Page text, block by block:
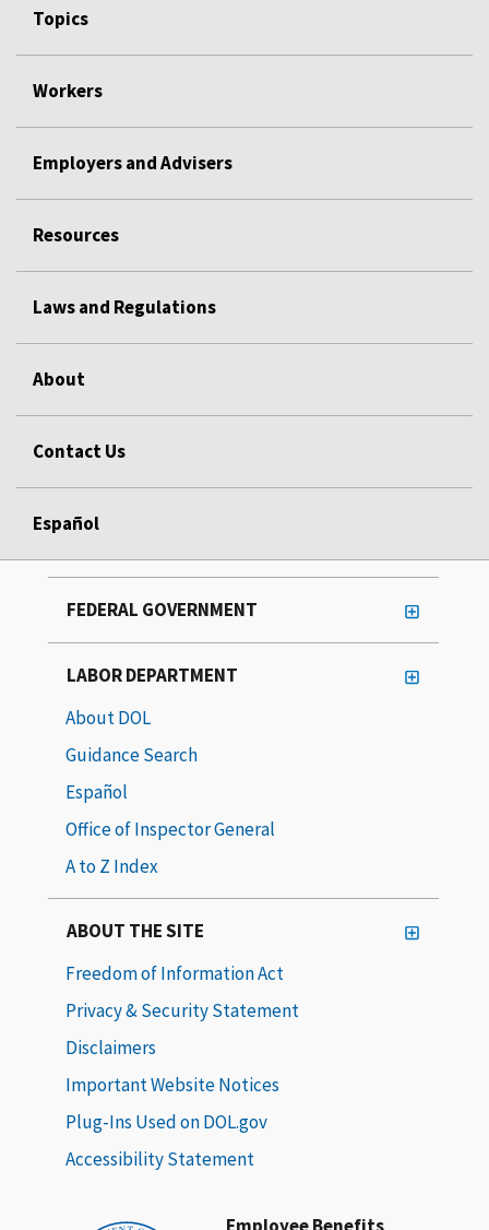
Topics
Workers
Employers and Advisers
Resources
Laws and Regulations
About
Contact Us
Español
FEDERAL GOVERNMENT
LABOR DEPARTMENT
About DOL
Guidance Search
Español
Office of Inspector General
A to Z Index
ABOUT THE SITE
Freedom of Information Act
Privacy & Security Statement
Disclaimers
Important Website Notices
Plug-Ins Used on DOL.gov
Accessibility Statement